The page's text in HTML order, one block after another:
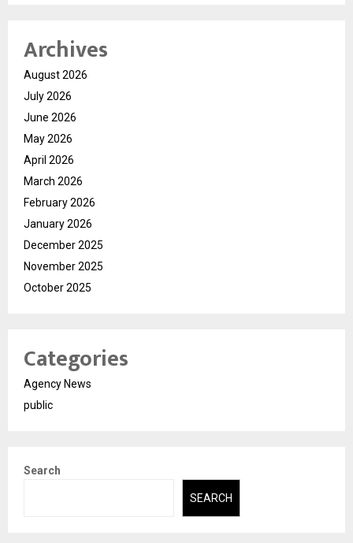
Archives
August 2026
July 2026
June 2026
May 2026
April 2026
March 2026
February 2026
January 2026
December 2025
November 2025
October 2025
Categories
Agency News
public
Search
SEARCH